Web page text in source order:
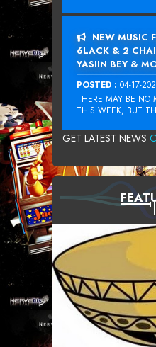
NEW MUSIC
6LACK & 2
YASIIN BEY &
POSTED : 04-17-
THERE MAY BE NO
THIS WEEK, BUT
GET LATEST NEWS